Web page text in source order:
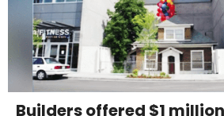
Builders offered $1